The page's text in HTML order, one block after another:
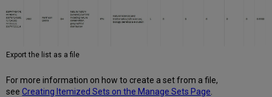
Export the list as a file
For more information on how to create a set from a file,
seeCreating Itemized Sets on the Manage Sets Page